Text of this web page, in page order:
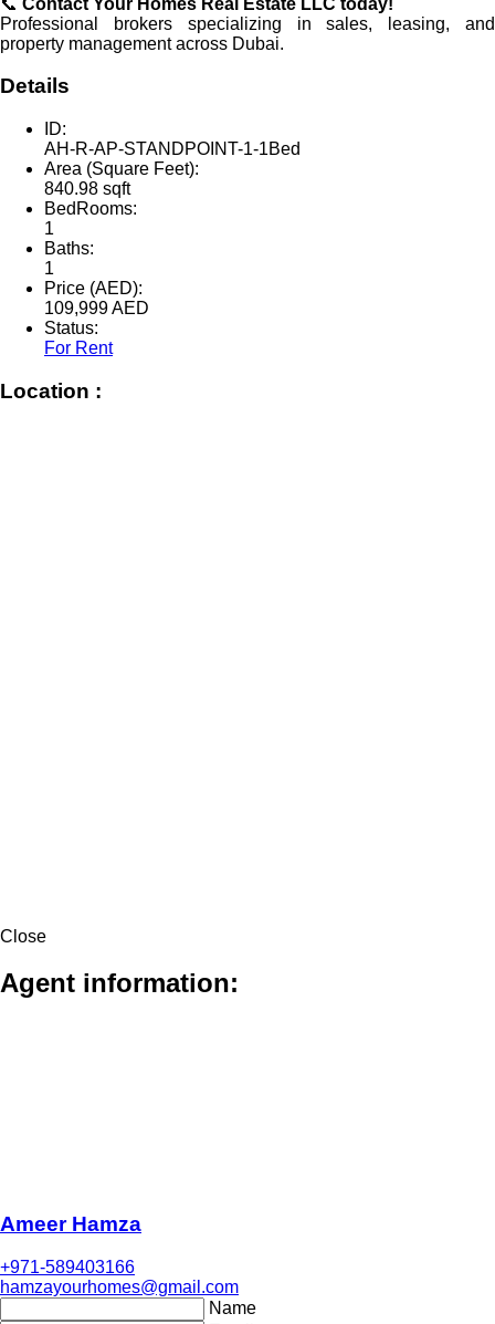
Professional brokers specializing in sales, leasing, and
property management across Dubai.
Details
ID:
AH-R-AP-STANDPOINT-1-1Bed
Area (Square Feet):
840.98 sqft
BedRooms:
1
Baths:
1
Price (AED):
109,999AED
Status:
For Rent
Location :
Close
Agent information:
Ameer Hamza
+971-589403166
hamzayourhomes@gmail.com
Name